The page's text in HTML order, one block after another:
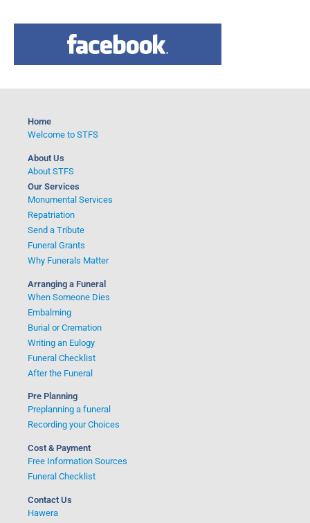
Home
Welcome to STFS
About Us
About STFS
Our Services
Monumental Services
Repatriation
Send a Tribute
Funeral Grants
Why Funerals Matter
Arranging a Funeral
When Someone Dies
Embalming
Burial or Cremation
Writing an Eulogy
Funeral Checklist
After the Funeral
Pre Planning
Preplanning a funeral
Recording your Choices
Cost & Payment
Free Information Sources
Funeral Checklist
Contact Us
Hawera